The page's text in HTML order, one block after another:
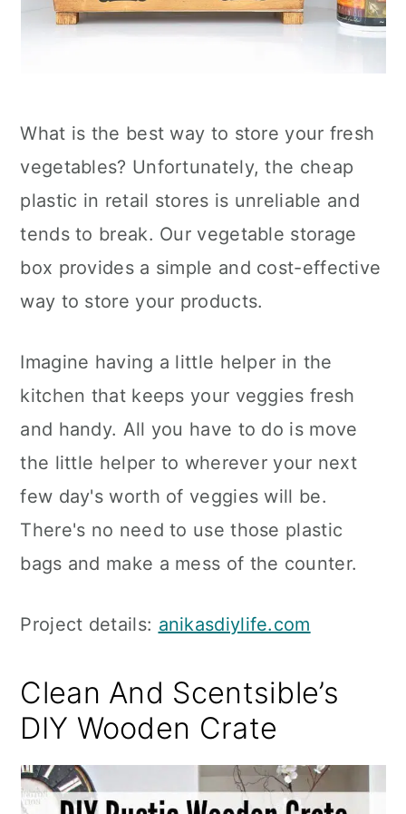
What is the best way to store your fresh
vegetables? Unfortunately, the cheap
plastic in retail stores is unreliable and
tends to break. Our vegetable storage
box provides a simple and cost-effective
way to store your products.
Imagine having a little helper in the
kitchen that keeps your veggies fresh
and handy. All you have to do is move
the little helper to wherever your next
few day's worth of veggies will be.
There's no need to use those plastic
bags and make a mess of the counter.
Project details: anikasdiylife.com
Clean And Scentsible’s
DIY Wooden Crate